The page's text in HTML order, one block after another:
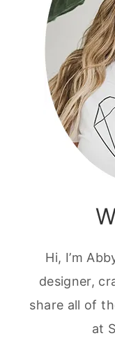
Hi, I’m
designer,
share all of
at